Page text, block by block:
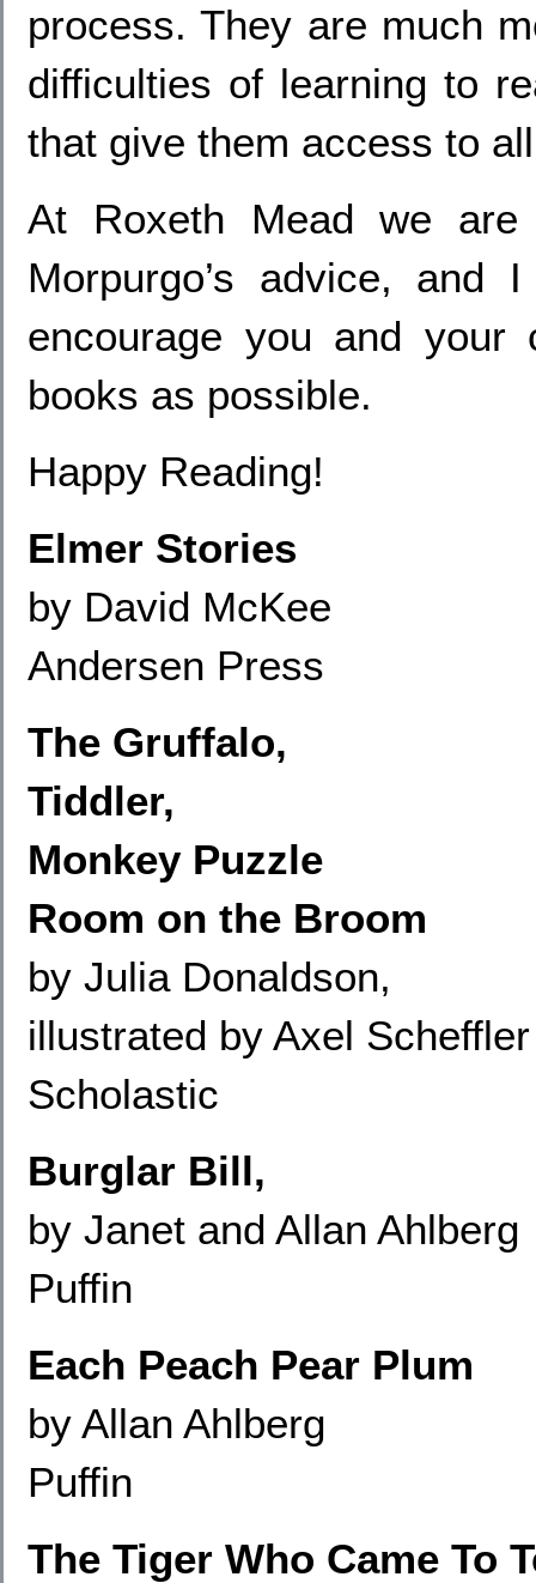
process. They are much
difficulties of learning to
that give them access to
At Roxeth Mead we are
Morpurgo’s advice,
encourage you and
books as possible.
Happy Reading!
Elmer Stories
by David McKee
Andersen Press
The Gruffalo,
Tiddler,
Monkey Puzzle
Room on the Broom
by Julia Donaldson,
illustrated by Axel Scheffler
Scholastic
Burglar Bill,
by Janet and Allan Ahlberg
Puffin
Each Peach Pear Plum
by Allan Ahlberg
Puffin
The Tiger Who Came To